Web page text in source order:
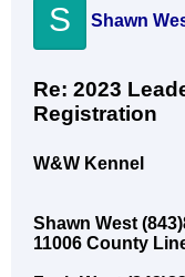
S Shawn
Re: 2023
Registration
W&W Kennel
Shawn West
11006 County